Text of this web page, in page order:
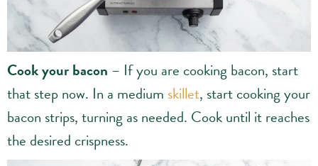
Cook your bacon – If you are cooking bacon, start
that step now. In a medium skillet, start cooking your
bacon strips, turning as needed. Cook until it reaches
the desired crispness.